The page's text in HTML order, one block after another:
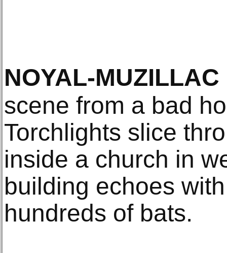
NOYAL-MUZILLAC
scene from a bad
Torchlights slice
inside a church in
building echoes
hundreds of bats.